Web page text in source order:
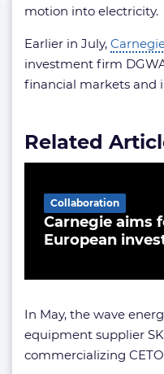
motion into electricity.
Earlier in July,
investment firm
financial markets and
Related
Carnegie aims
European
Collaboration
In May, the wave
equipment supplier
commercializing